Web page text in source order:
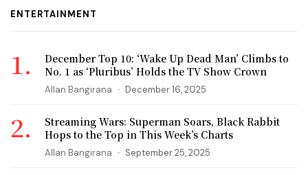
ENTERTAINMENT
December Top 10: ‘Wake Up Dead Man’ Climbs to
No. 1 as ‘Pluribus’ Holds the TV Show Crown
Allan Bangirana December 16, 2025
Streaming Wars: Superman Soars, Black Rabbit
Hops to the Top in This Week’s Charts
Allan Bangirana September 25, 2025